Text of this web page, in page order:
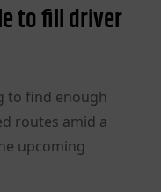
to fill driver
to find enough
routes amid a
upcoming